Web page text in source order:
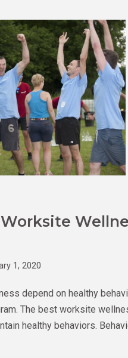
1, 2020
depend on healthy
The best worksite
healthy behaviors.